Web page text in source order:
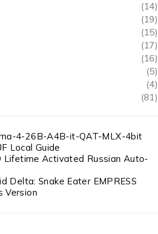
(14)
(19)
(15)
(17)
(16)
(5)
(4)
(81)
4-26B-A4B-it-QAT-MLX-4bit
Local Guide
Lifetime Activated Russian Auto-
Delta: Snake Eater EMPRESS
Version